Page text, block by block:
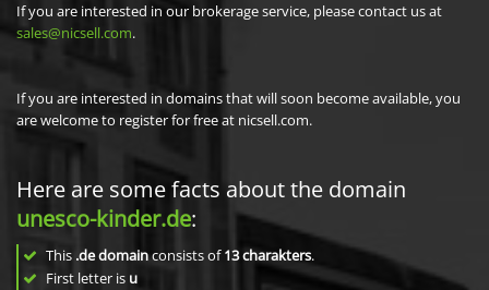
If you are interested in our brokerage service, please contact us at
sales@nicsell.com.
If you are interested in domains that will soon become available, you
are welcome to register for free at nicsell.com.
Here are some facts about the domain
unesco-kinder.de:
This .de domainconsists of13charakters.
First letter is u